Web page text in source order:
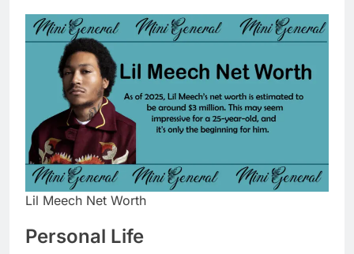
Lil Meech Net Worth
Personal Life